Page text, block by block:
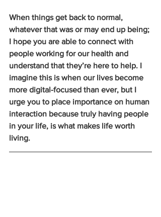
When things get back to normal,
whatever that was or may end up being;
I hope you are able to connect with
people working for our health and
understand that they’re here to help. I
imagine this is when our lives become
more digital-focused than ever, but I
urge you to place importance on human
interaction because truly having people
in your life, is what makes life worth
living.